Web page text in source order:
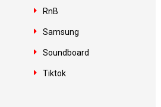
RnB
Samsung
Soundboard
Tiktok